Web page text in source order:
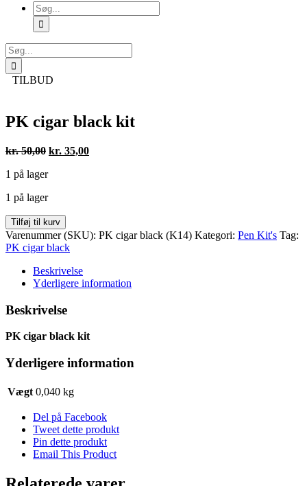
Søg
efter:
Søg
efter:
TILBUD
PK cigar black kit
kr.50,00 Den
pris
kr. 50,00.
kr. 35,00Den
1 på lager
1 på lager
PK
cigar
black
antal
Tilføj til kurv
Varenummer (SKU): PK cigar black (K14) Kategori: Pen Kit's Tag:
PK cigar black
Beskrivelse
Yderligere information
Beskrivelse
PK cigar black kit
Yderligere information
Vægt 0,040 kg
Del på Facebook
Tweet dette produkt
Pin dette produkt
Email This Product